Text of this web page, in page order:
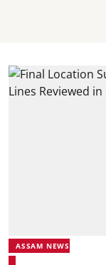
ASSAM NEWS